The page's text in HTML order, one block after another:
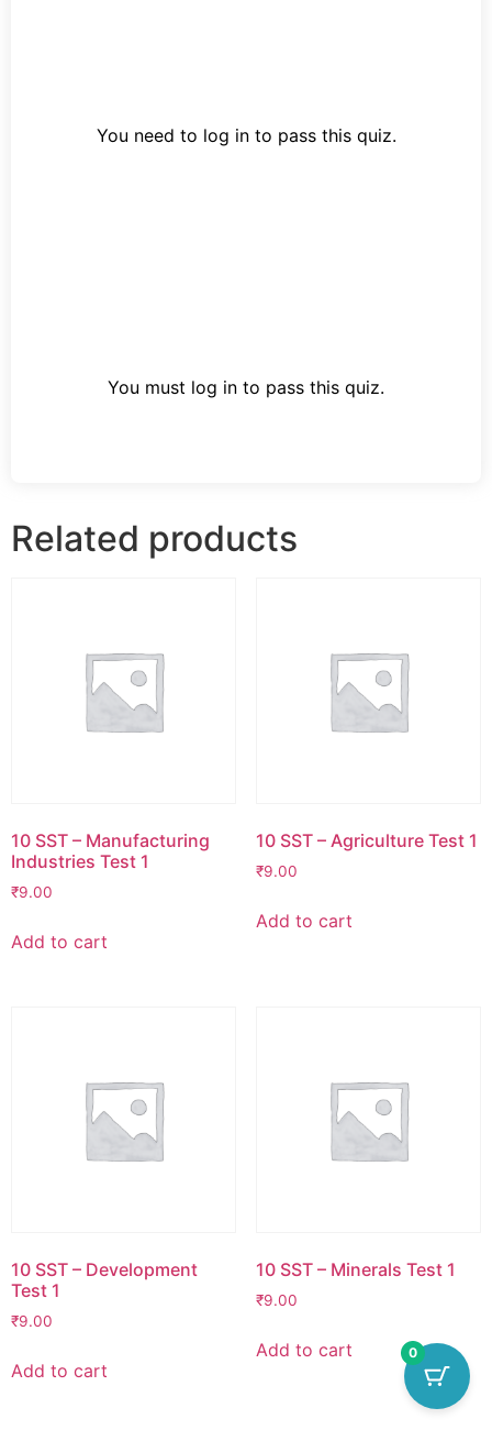
You need to log in to pass this quiz.
You must log in to pass this quiz.
Related products
10 SST – Manufacturing
Industries Test 1
₹9.00
Add to cart
10 SST – Agriculture Test 1
₹9.00
Add to cart
10 SST – Development
Test 1
₹9.00
Add to cart
10 SST – Minerals Test 1
₹9.00
Add to cart 0